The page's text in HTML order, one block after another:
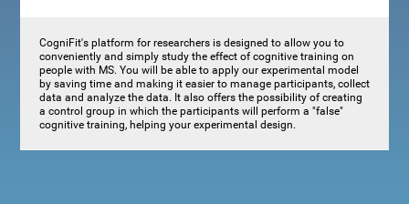
CogniFit's platform for researchers is designed to allow you to
conveniently and simply study the effect of cognitive training on
people with MS. You will be able to apply our experimental model
by saving time and making it easier to manage participants, collect
data and analyze the data. It also offers the possibility of creating
a control group in which the participants will perform a "false"
cognitive training, helping your experimental design.